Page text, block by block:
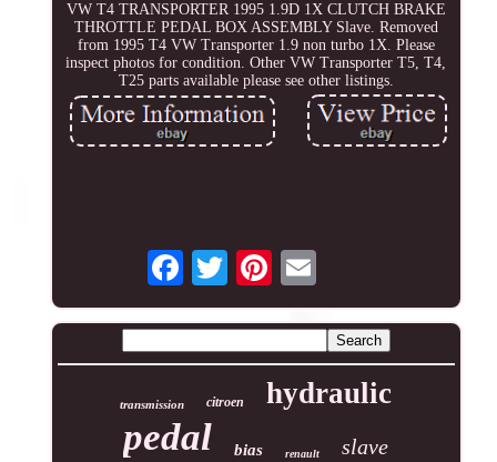
VW T4 TRANSPORTER 1995 1.9D 1X CLUTCH BRAKE
THROTTLE PEDAL BOX ASSEMBLY Slave. Removed
from 1995 T4 VW Transporter 1.9 non turbo 1X. Please
inspect photos for condition. Other VW Transporter T5, T4,
T25 parts available please see other listings.
transmission citroen hydraulic
pedal bias renault slave